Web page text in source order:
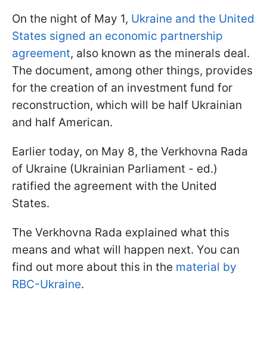
On the night of May 1, Ukraine and the United
States signed an economic partnership
agreement, also known as the minerals deal.
The document, among other things, provides
for the creation of an investment fund for
reconstruction, which will be half Ukrainian
and half American.
Earlier today, on May 8, the Verkhovna Rada
of Ukraine (Ukrainian Parliament - ed.)
ratified the agreement with the United
States.
The Verkhovna Rada explained what this
means and what will happen next. You can
find out more about this in the material by
RBC-Ukraine.